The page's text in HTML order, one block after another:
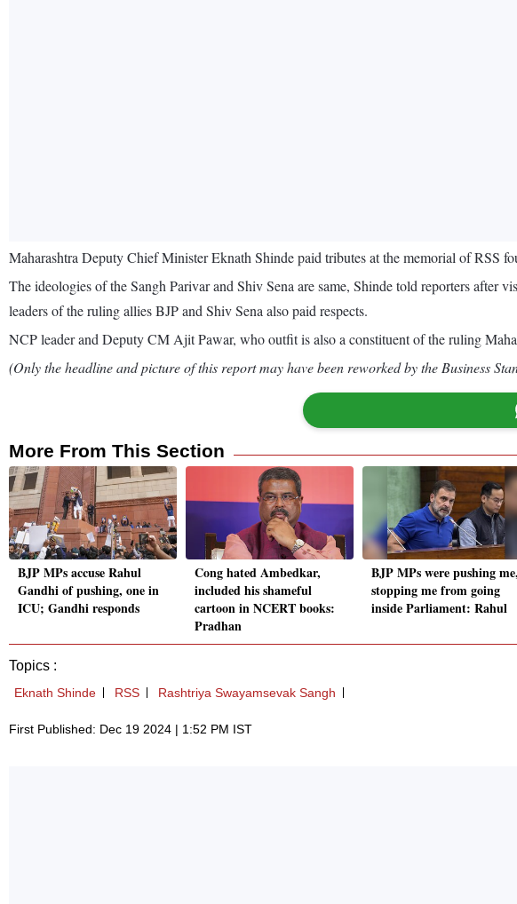
Maharashtra Deputy Chief Minister Eknath Shinde paid tributes at the memorial of RSS
The ideologies of the Sangh Parivar and Shiv Sena are same, Shinde told reporters
leaders of the ruling allies BJP and Shiv Sena also paid respects.
NCP leader and Deputy CM Ajit Pawar, who outfit is also a constituent of the ruling
(Only the headline and picture of this report may have been reworked by the Business
More From This Section
BJP MPs accuse Rahul
Gandhi of pushing, one in
ICU; Gandhi responds
Cong hated Ambedkar,
included his shameful
cartoon in NCERT books:
Pradhan
BJP MPs were pushing me,
stopping me from going
inside Parliament: Rahul
Topics :
Eknath Shinde RSS Rashtriya Swayamsevak Sangh
First Published: Dec 19 2024 | 1:52 PM IST